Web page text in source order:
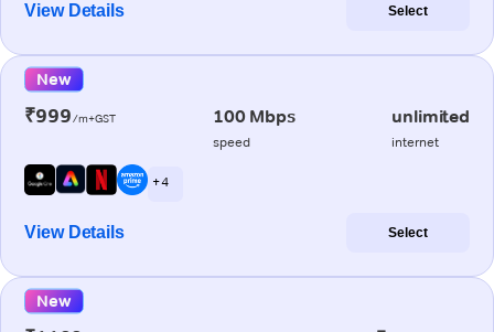
View Details Select
New
₹999/m+GST 100 Mbps
speed
unlimited
internet
+ 4
View Details Select
New